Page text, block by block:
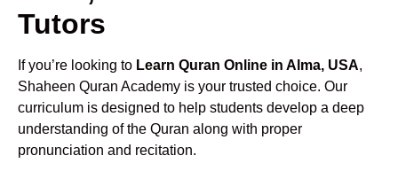
Tutors
If you’re looking to Learn Quran Online in Alma, USA,
Shaheen Quran Academy is your trusted choice. Our
curriculum is designed to help students develop a deep
understanding of the Quran along with proper
pronunciation and recitation.